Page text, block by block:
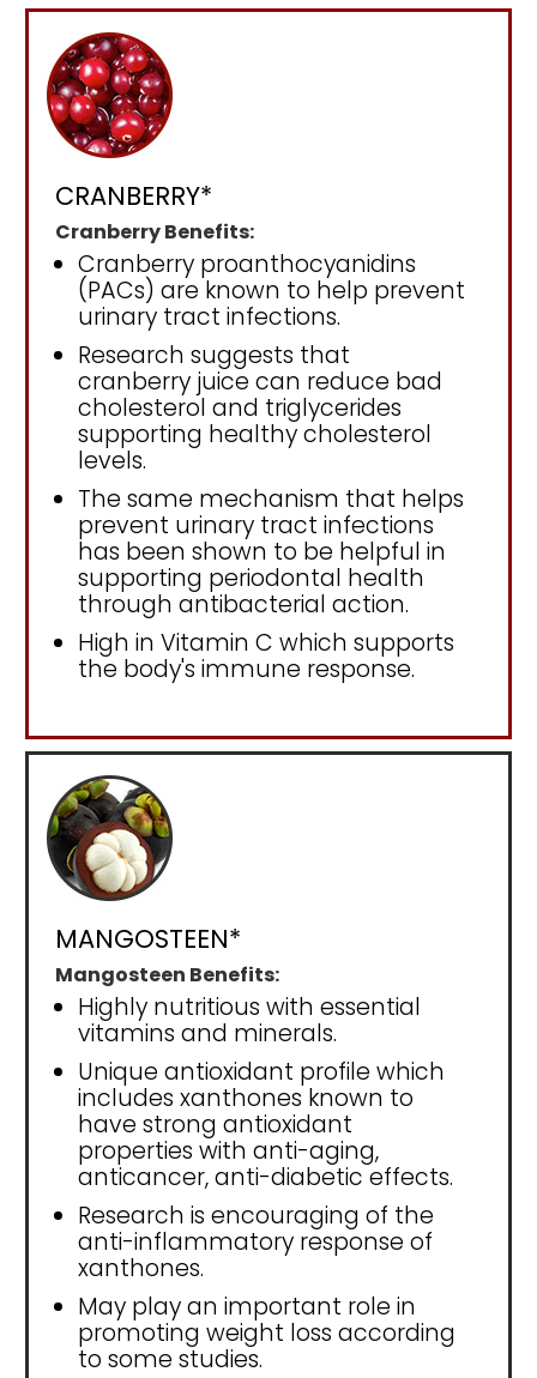
CRANBERRY*
Cranberry Benefits:
Cranberry proanthocyanidins
(PACs) are known to help prevent
urinary tract infections.
Research suggests that
cranberry juice can reduce bad
cholesterol and triglycerides
supporting healthy cholesterol
levels.
The same mechanism that helps
prevent urinary tract infections
has been shown to be helpful in
supporting periodontal health
through antibacterial action.
High in Vitamin C which supports
the body's immune response.
MANGOSTEEN*
Mangosteen Benefits:
Highly nutritious with essential
vitamins and minerals.
Unique antioxidant profile which
includes xanthones known to
have strong antioxidant
properties with anti-aging,
anticancer, anti-diabetic effects.
Research is encouraging of the
anti-inflammatory response of
xanthones.
May play an important role in
promoting weight loss according
to some studies.